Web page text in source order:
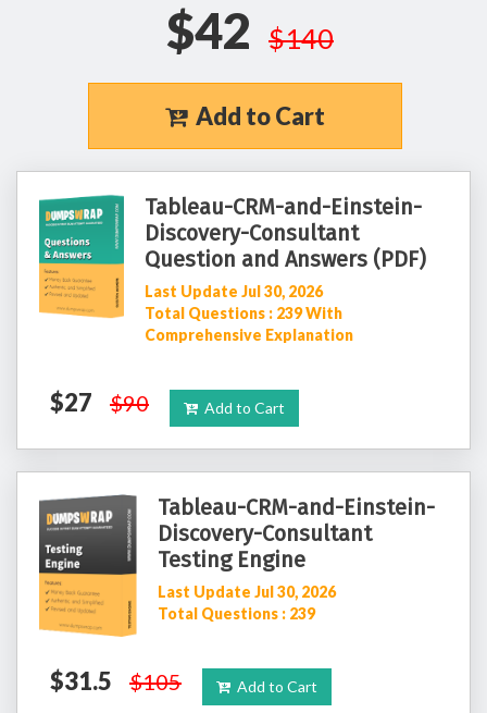
$42 $140
Add to Cart
Tableau-CRM-and-Einstein-
Discovery-Consultant
Question and Answers (PDF)
Last Update Jul 30, 2026
Total Questions : 239 With
Comprehensive Explanation
$27 $90 Add to Cart
Tableau-CRM-and-Einstein-
Discovery-Consultant
Testing Engine
Last Update Jul 30, 2026
Total Questions : 239
$31.5 $105 Add to Cart